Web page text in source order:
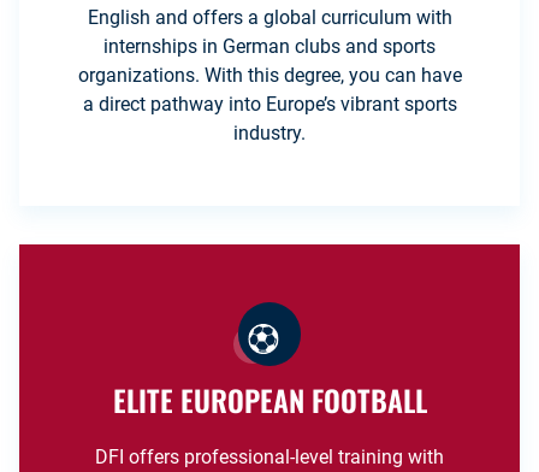
English and offers a global curriculum with
internships in German clubs and sports
organizations. With this degree, you can have
a direct pathway into Europe’s vibrant sports
industry.
ELITE EUROPEAN FOOTBALL
DFI offers professional-level training with